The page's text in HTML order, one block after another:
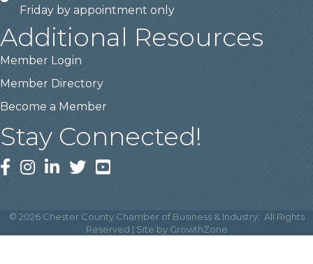
Friday by appointment only
Additional Resources
Member Login
Member Directory
Become a Member
Stay Connected!
Facebook
Instagram
LinkedInTwitterYouTube
© 2026Chester County Chamber of Business & Industry.
All Rights
Reserved | Site by GrowthZone